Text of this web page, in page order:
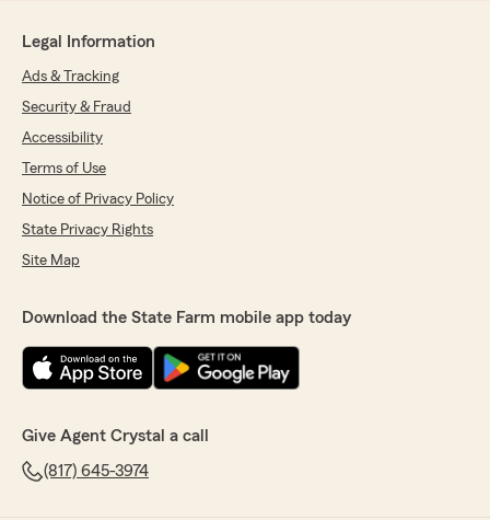
Legal Information
Ads & Tracking
Security & Fraud
Accessibility
Terms of Use
Notice of Privacy Policy
State Privacy Rights
Site Map
Download the State Farm mobile app today
Give Agent Crystal a call
(817) 645-3974